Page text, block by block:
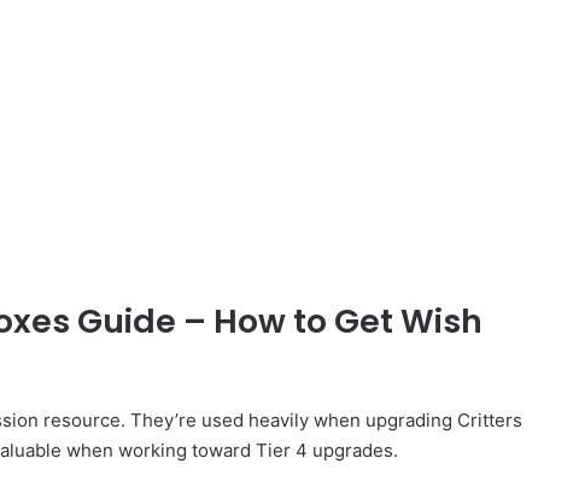
Guide – How to Get Wish
resource. They’re used heavily when upgrading Critters
when working toward Tier 4 upgrades.